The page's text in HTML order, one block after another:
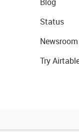
Status
Newsroom
Try